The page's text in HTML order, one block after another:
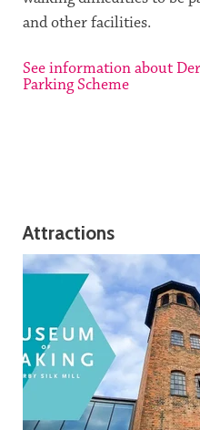
and other facilities.
See information about
Parking Scheme
Attractions